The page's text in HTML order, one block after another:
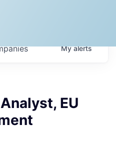
Myalerts
EU